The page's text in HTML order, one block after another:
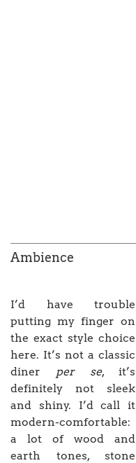
Ambience
I’d have trouble
putting my finger on
the exact style choice
here. It’s not a classic
diner per se, it’s
definitely not sleek
and shiny. I’d call it
modern-comfortable:
a lot of wood and
earth tones, stone